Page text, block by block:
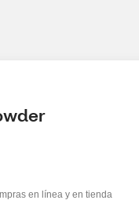
en línea y en tienda